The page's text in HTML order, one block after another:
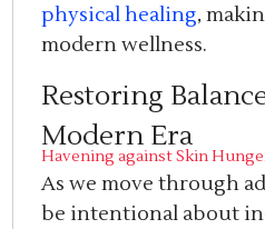
physical healing,
modern wellness.
Restoring
Modern Era
Havening against Skin
As we move through
be intentional about